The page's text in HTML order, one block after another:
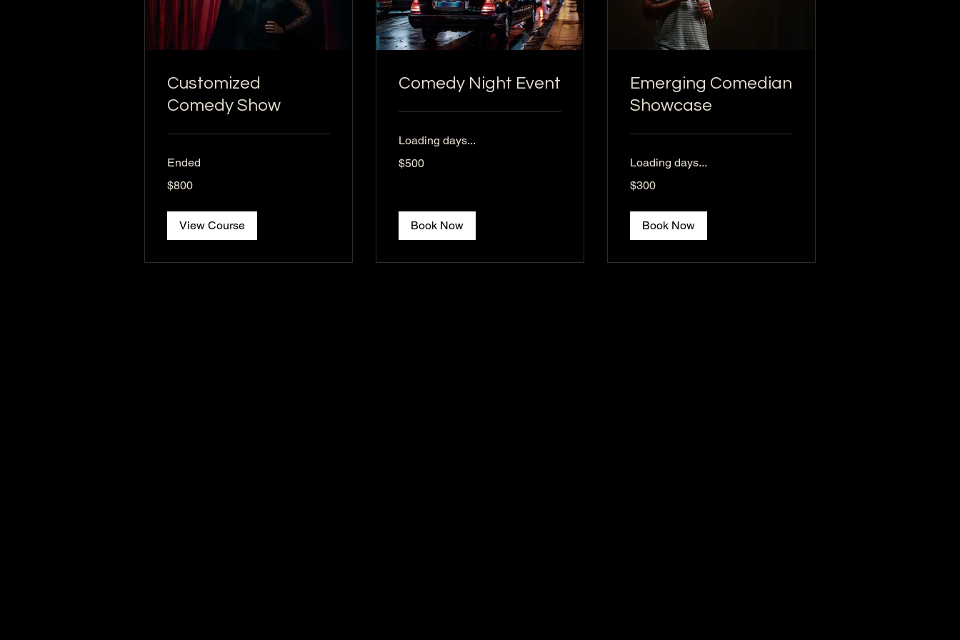
Customized
Comedy Show
Ended
US
$800
View Course
Comedy Night Event
Loading days...
US
$500
Book Now
Emerging Comedian
Showcase
Loading days...
US
$300
Book Now